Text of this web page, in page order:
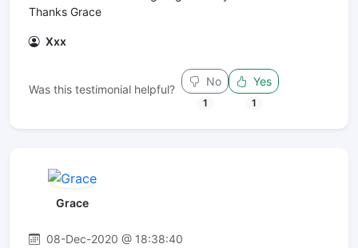
Thanks Grace
Xxx
Was this testimonial helpful?
No
1
Yes
1
Grace
08-Dec-2020 @ 18:38:40